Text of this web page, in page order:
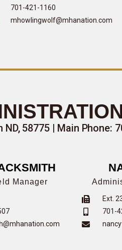
701-421-1160
mhowlingwolf@mhanation.com
58775 | Main Phone:
Manager
Ext.
701-